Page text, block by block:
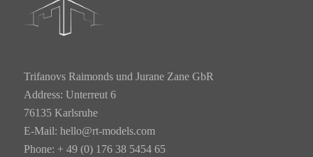
Trifanovs Raimonds und Jurane Zane GbR
Address: Unterreut 6
76135 Karlsruhe
E-Mail: hello@rt-models.com
Phone: + 49 (0) 176 38 5454 65